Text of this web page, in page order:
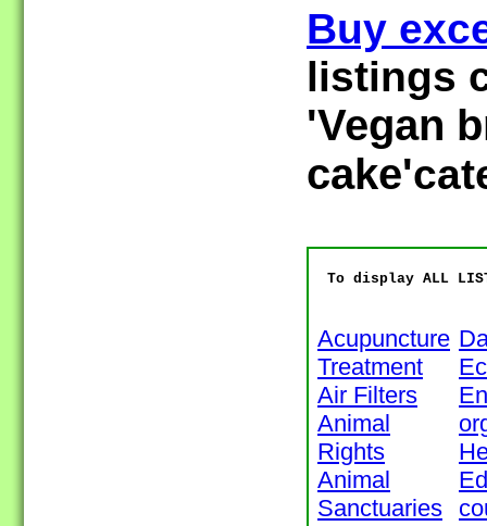
Buy
listings
'Vegan
cake'
To display ALL
Acupuncture
Treatment
Air Filters
Animal
Rights
Animal
Sanctuaries